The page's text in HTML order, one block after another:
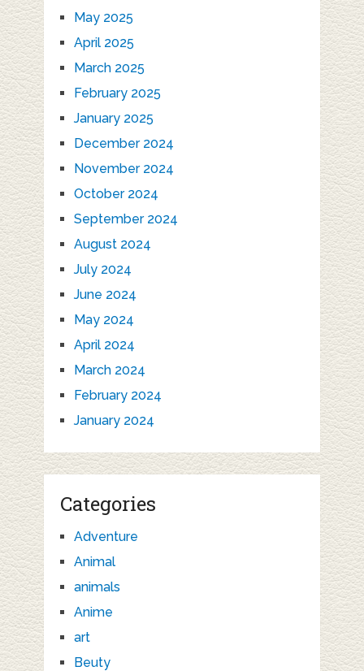
May 2025
April 2025
March 2025
February 2025
January 2025
December 2024
November 2024
October 2024
September 2024
August 2024
July 2024
June 2024
May 2024
April 2024
March 2024
February 2024
January 2024
Categories
Adventure
Animal
animals
Anime
art
Beuty